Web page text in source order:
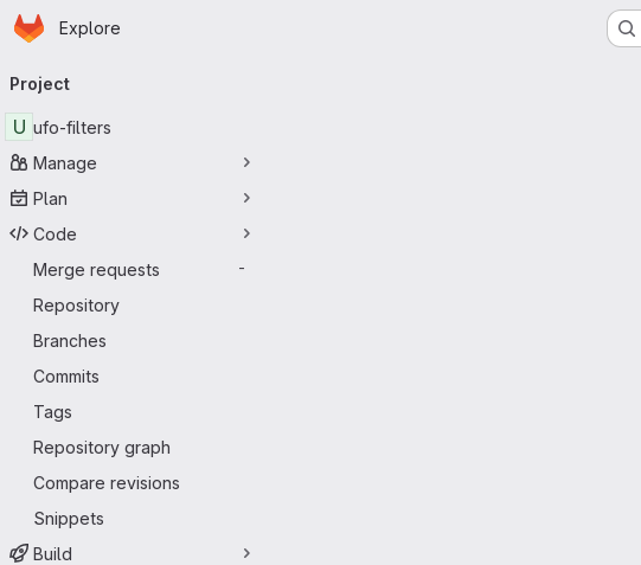
Skip to main content
Homepage
Explore
navigation
Project
U ufo-filters
Manage
Plan
Code
Merge requests
-
Repository
Branches
Commits
Tags
Repository graph
Compare revisions
Snippets
Build